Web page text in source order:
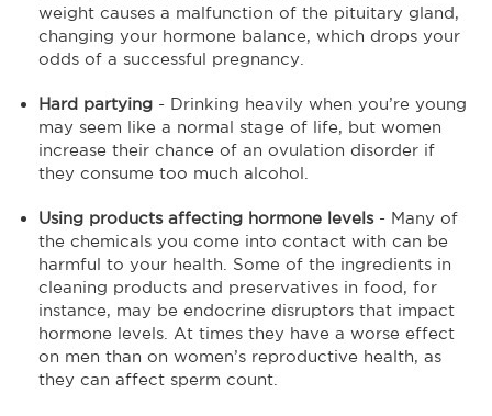
weight causes a malfunction of the pituitary gland,
changing your hormone balance, which drops your
odds of a successful pregnancy.
Hard partying - Drinking heavily when you’re young
may seem like a normal stage of life, but women
increase their chance of an ovulation disorder if
they consume too much alcohol.
Using products affecting hormone levels- Many of
the chemicals you come into contact with can be
harmful to your health. Some of the ingredients in
cleaning products and preservatives in food, for
instance, may be endocrine disruptors that impact
hormone levels. At times they have a worse effect
on men than on women’s reproductive health, as
they can affect sperm count.